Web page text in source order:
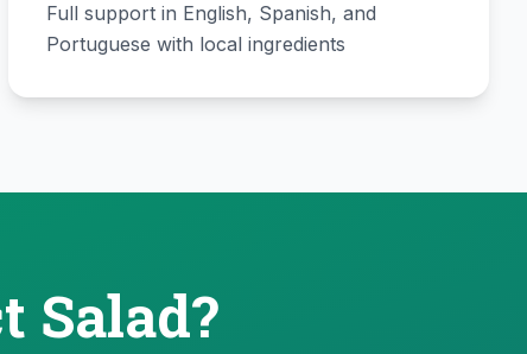
Full support in English, Spanish, and
Portuguese with local ingredients
Salad?